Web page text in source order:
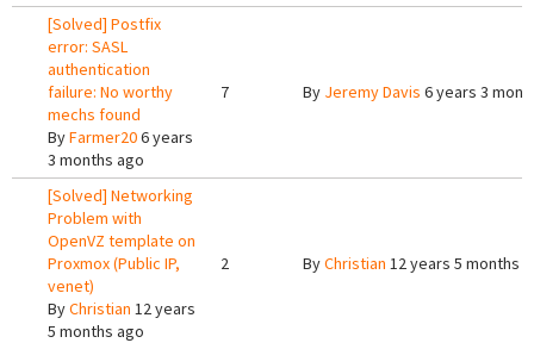
[Solved] Postfix
error: SASL
authentication
failure: No worthy
mechs found
ByFarmer206 years
3 months ago
7 By Jeremy Davis 6 years 3
[Solved] Networking
Problem with
OpenVZ template on
Proxmox (Public IP,
venet)
ByChristian 12 years
5 months ago
2 ByChristian 12 years 5 months